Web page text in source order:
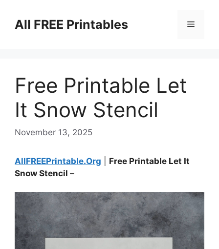
contentAll FREE Printables Menu
Free Printable Let
It Snow Stencil
November 13, 2025
AllFREEPrintable.Org
Free Printable Let It
Snow Stencil –